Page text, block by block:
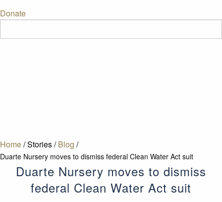
Donate
Home/Stories/ Blog /
Duarte Nursery moves to dismiss federal Clean Water Act suit
Duarte Nursery moves to dismiss
federal Clean Water Act suit